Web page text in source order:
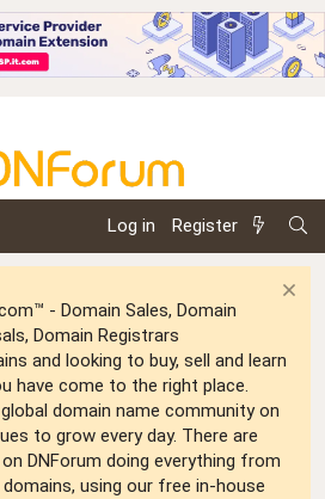
Log in Register
- Domain Sales, Domain
Domain Registrars
and looking to buy, sell and learn
have come to the right place.
domain name community on
to grow every day. There are
DNForum doing everything from
using our free in-house